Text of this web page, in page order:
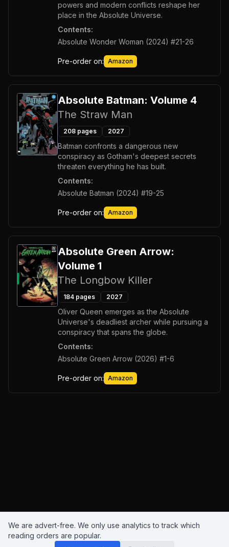
powers and modern conflicts reshape her
place in the Absolute Universe.
Contents:
Absolute Wonder Woman (2024) #21-26
Pre-order on: Amazon
Absolute Batman: Volume 4
The Straw Man
208 pages 2027
Batman confronts a dangerous new
conspiracy as Gotham's deepest secrets
threaten everything he has built.
Contents:
Absolute Batman (2024) #19-25
Pre-order on: Amazon
Absolute Green Arrow:
Volume 1
The Longbow Killer
184 pages 2027
Oliver Queen emerges as the Absolute
Universe's deadliest archer while pursuing a
conspiracy that spans the globe.
Contents:
Absolute Green Arrow (2026) #1-6
Pre-order on: Amazon
We are advert-free. We only use analytics to track which
reading orders are popular.